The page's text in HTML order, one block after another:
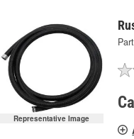
Representative Image